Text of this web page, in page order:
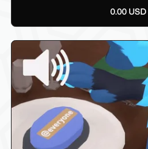
0.00 USD